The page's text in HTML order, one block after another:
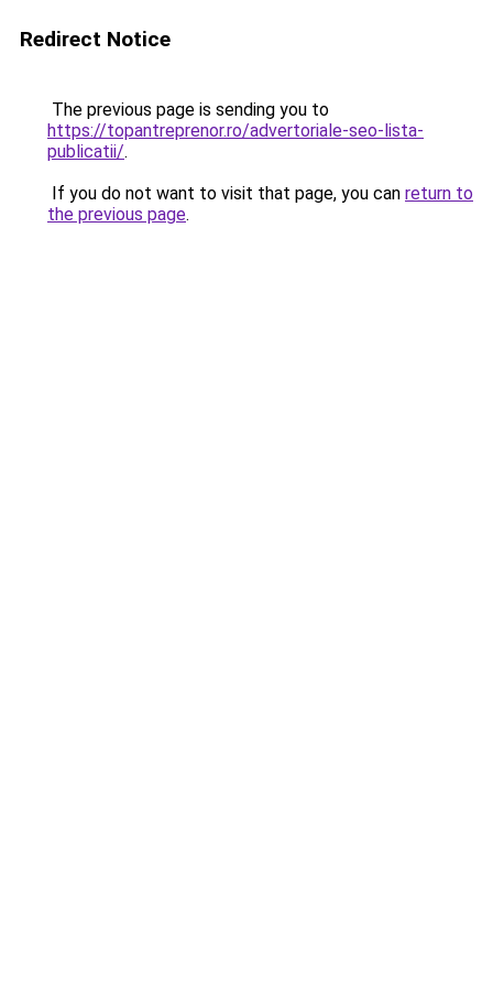
Redirect Notice
The previous page is sending you to
https://topantreprenor.ro/advertoriale-seo-lista-
publicatii/.
If you do not want to visit that page, you can return to
the previous page.